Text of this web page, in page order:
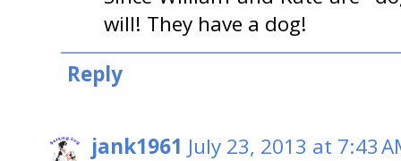
will! They have a dog!
Reply
jank1961 July 23, 2013 at 7:43